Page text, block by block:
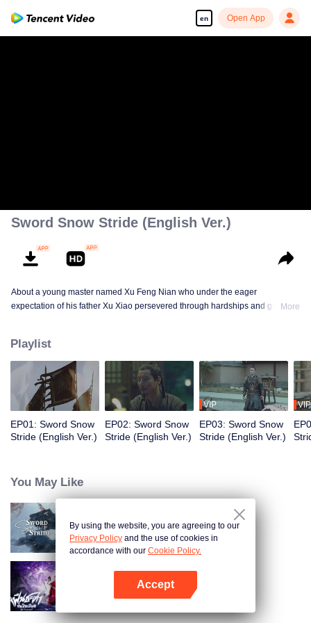
en Open App
Sword Snow Stride (English Ver.)
About a young master named Xu Feng Nian who under the eager
expectation of his father Xu Xiao persevered through hardships and growth
constantly improves his martial arts skills, and he gathered many crucial
people during this journey. He led the Beiliang cavalry to fight against
Beimang at the time of the Beimang invasion and become the beacon of
hope in the Central Plains.
More
Playlist
EP01: Sword Snow
Stride (English Ver.)
EP02: Sword Snow
Stride (English Ver.)
VIP
EP03: Sword Snow
Stride (English Ver.)
VIP
You May Like
Sword Snow Stride
Be Yourself (Thai Ver.)
By using the website, you are agreeing to our
Privacy Policy and the use of cookies in
accordance with our Cookie Policy.
Accept